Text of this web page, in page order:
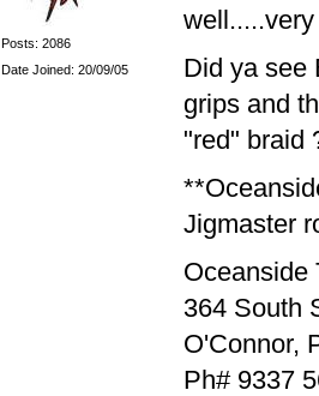
Posts: 2086
Date Joined: 20/09/05
Did ya see
grips and
"red" braid
Jigmaster
Oceanside
364 South
O'Connor,
Ph# 9337